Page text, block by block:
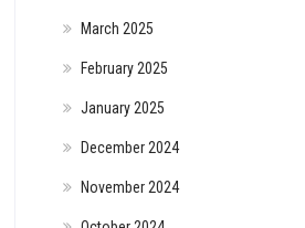
March 2025
February 2025
January 2025
December 2024
November 2024